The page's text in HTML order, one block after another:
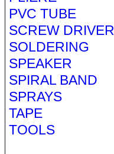
PVC TUBE
SCREW DRIVER
SOLDERING
SPEAKER
SPIRAL BAND
SPRAYS
TAPE
TOOLS